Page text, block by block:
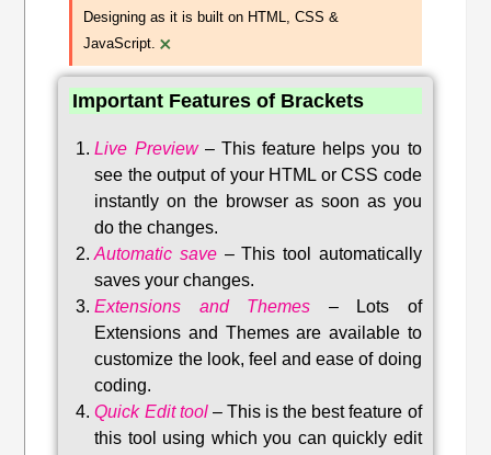
Designing as it is built on HTML, CSS &
JavaScript. ×
Important Features of Brackets
Live Preview– This feature helps you to
see the output of your HTML or CSS code
instantly on the browser as soon as you
do the changes.
Automatic save –This tool automatically
saves your changes.
Extensions and Themes –
Lots of
Extensions and Themes are available to
customize the look, feel and ease of doing
coding.
Quick Edit tool– This is the best feature of
this tool using which you can quickly edit